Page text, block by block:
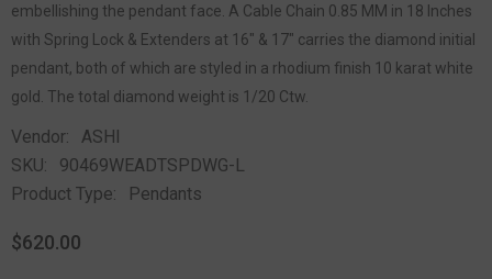
embellishing the pendant face. A Cable Chain 0.85 MM in 18 Inches
with Spring Lock & Extenders at 16" & 17" carries the diamond initial
pendant, both of which are styled in a rhodium finish 10 karat white
gold. The total diamond weight is 1/20 Ctw.
Vendor:
ASHI
SKU:
90469WEADTSPDWG-L
Product Type:
Pendants
$620.00